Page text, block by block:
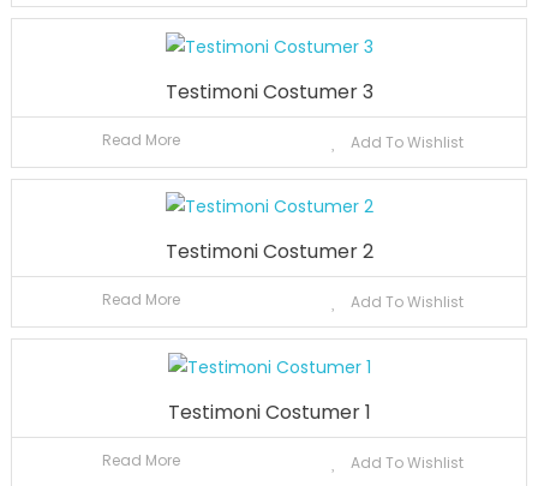
Testimoni Costumer 3
Read More Add To Wishlist
Testimoni Costumer 2
Read More Add To Wishlist
Testimoni Costumer 1
Read More Add To Wishlist